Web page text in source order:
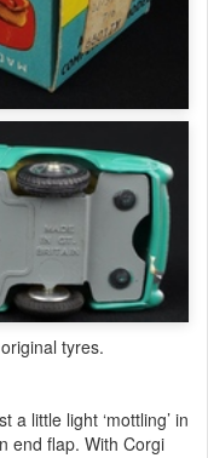
tyres.
a little light ‘mottling’ in
end flap. With Corgi